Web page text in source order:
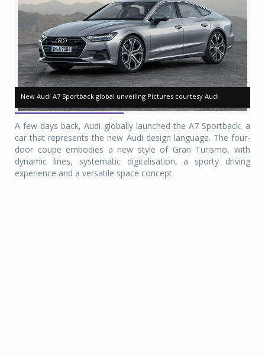
New Audi A7 Sportback global unveiling Pictures courtesy Audi
New Audi A7 Sportback global unveiling Pictures courtesy Audi
A few days back, Audi globally launched the A7 Sportback, a
car that represents the new Audi design language. The four-
door coupe embodies a new style of Gran Turismo, with
dynamic lines, systematic digitalisation, a sporty driving
experience and a versatile space concept.